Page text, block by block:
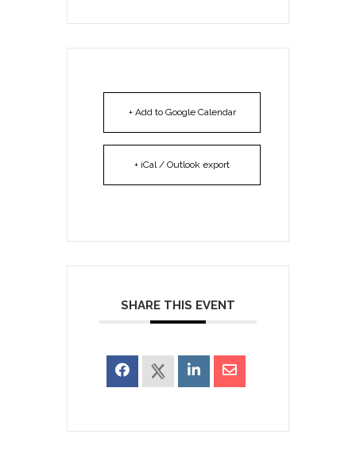
+ Add to Google Calendar
+ iCal / Outlook export
SHARE THIS EVENT